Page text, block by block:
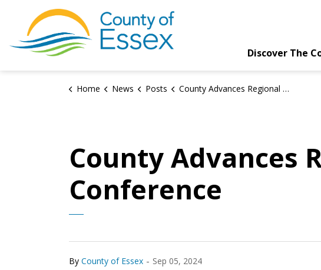
County of Essex
Discover The
Home News Posts County Advances Regional Interests at AMO Conference
County Advances
Conference
By County of Essex - Sep 05, 2024